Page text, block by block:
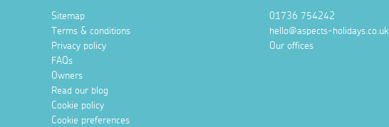
Sitemap
Terms & conditions
Privacy policy
FAQs
Owners
Read our blog
Cookie policy
Cookie preferences
01736 754242
hello@aspects-holidays.co.uk
Our offices